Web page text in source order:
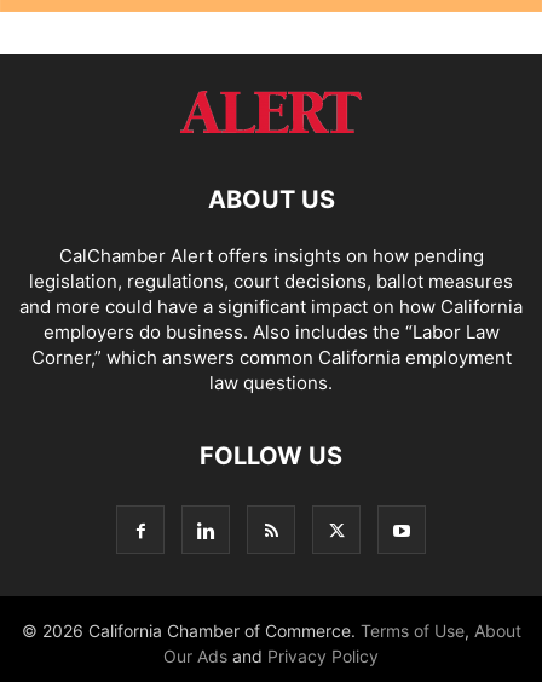
ABOUT US
CalChamber Alert offers insights on how pending
legislation, regulations, court decisions, ballot measures
and more could have a significant impact on how California
employers do business. Also includes the “Labor Law
Corner,” which answers common California employment
law questions.
FOLLOW US
© 2026 California Chamber of Commerce. Terms of Use, About
Our Ads and Privacy Policy